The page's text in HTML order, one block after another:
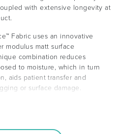
with extensive longevity at
Fabric uses an innovative
modulus matt surface
combination reduces
to moisture, which in turn
aids patient transfer and
or surface damage.